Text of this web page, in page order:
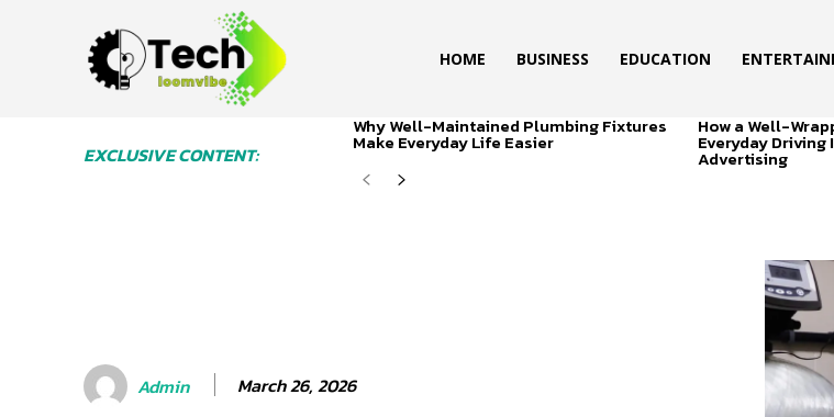
HOME BUSINESS EDUCATION
EXCLUSIVE CONTENT:
Why Well-Maintained Plumbing Fixtures
Make Everyday Life Easier
How a Well-
Everyday Driving
Advertising
Admin March 26, 2026